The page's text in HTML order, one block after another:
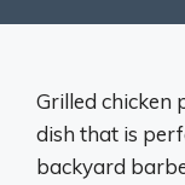
Grilled chicken
dish that is
backyard